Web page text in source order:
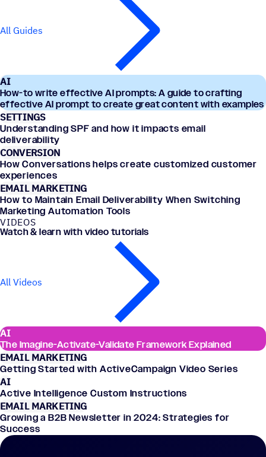
All Guides
AI
How-to write effective AI prompts: A guide to crafting
effective AI prompt to create great content with examples
SETTINGS
Understanding SPF and how it impacts email
deliverability
CONVERSION
How Conversations helps create customized customer
experiences
EMAIL MARKETING
How to Maintain Email Deliverability When Switching
Marketing Automation Tools
VIDEOS
Watch & learn with video tutorials
All Videos
AI
The Imagine-Activate-Validate Framework Explained
EMAIL MARKETING
Getting Started with ActiveCampaign Video Series
AI
Active Intelligence Custom Instructions
EMAIL MARKETING
Growing a B2B Newsletter in 2024: Strategies for
Success